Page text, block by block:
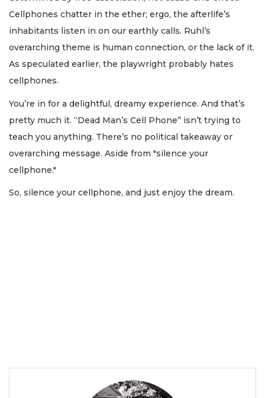
Cellphones chatter in the ether; ergo, the afterlife’s
inhabitants listen in on our earthly calls. Ruhl’s
overarching theme is human connection, or the lack of it.
As speculated earlier, the playwright probably hates
cellphones.
You’re in for a delightful, dreamy experience. And that’s
pretty much it. “Dead Man’s Cell Phone” isn’t trying to
teach you anything. There’s no political takeaway or
overarching message. Aside from "silence your
cellphone."
So, silence your cellphone, and just enjoy the dream.